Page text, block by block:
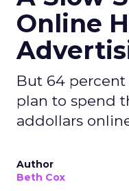
Online
But 64
plan to spend
addollars
Author
Beth Cox